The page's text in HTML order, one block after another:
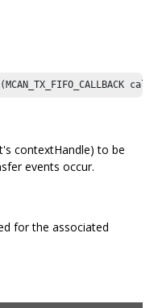
contextHandle) to be
events occur.
for the associated